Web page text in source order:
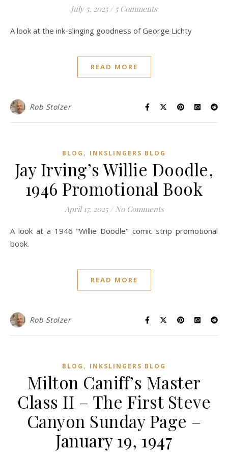
July 5, 2025 / 5 Comments
A look at the ink-slinging goodness of George Lichty
READ MORE
Rob Stolzer
BLOG , INKSLINGERS BLOG
Jay Irving’s Willie Doodle,
1946 Promotional Book
April 17, 2025 / No Comments
A look at a 1946 "Willie Doodle" comic strip promotional
book.
READ MORE
Rob Stolzer
BLOG , INKSLINGERS BLOG
Milton Caniff’s Master
Class II – The First Steve
Canyon Sunday Page –
January 19, 1947